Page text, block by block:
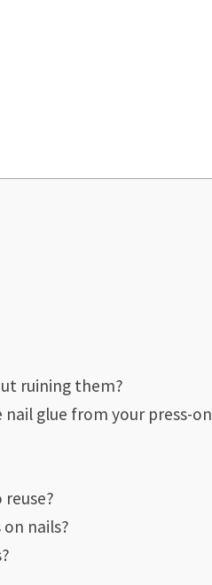
ruining them?
glue from your press-on
nails?